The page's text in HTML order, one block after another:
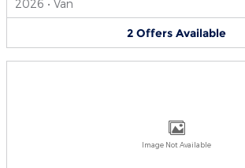
2026 • Van
2 Offers Available
Image Not Available